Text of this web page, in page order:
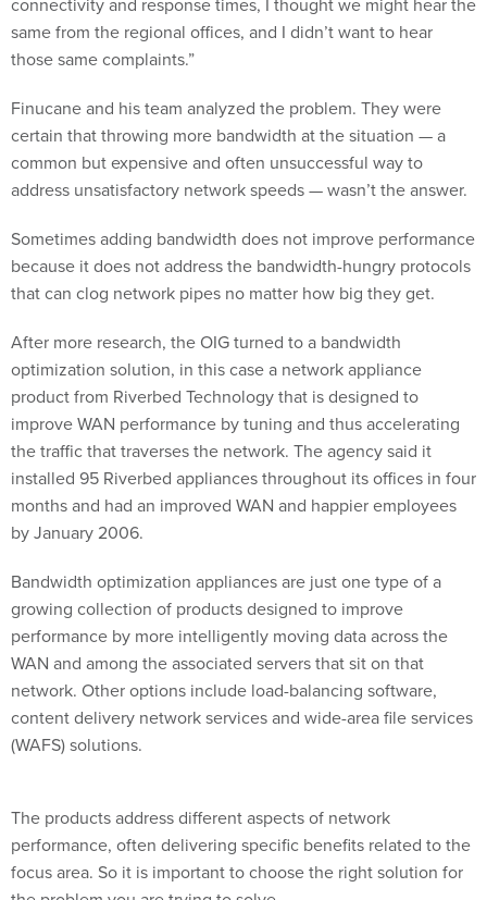
same from the regional offices, and I didn’t want to hear
those same complaints.”
certain that throwing more bandwidth at the situation — a
common but expensive and often unsuccessful way to
address unsatisfactory network speeds — wasn’t the answer.
because it does not address the bandwidth-hungry protocols
that can clog network pipes no matter how big they get.
optimization solution, in this case a network appliance
product from Riverbed Technology that is designed to
improve WAN performance by tuning and thus accelerating
the traffic that traverses the network. The agency said it
installed 95 Riverbed appliances throughout its offices in four
months and had an improved WAN and happier employees
by January 2006.
growing collection of products designed to improve
performance by more intelligently moving data across the
WAN and among the associated servers that sit on that
network. Other options include load-balancing software,
content delivery network services and wide-area file services
(WAFS) solutions.
performance, often delivering specific benefits related to the
focus area. So it is important to choose the right solution for
the problem you are trying to solve.